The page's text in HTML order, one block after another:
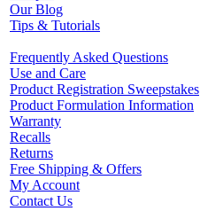
Our Blog
Tips & Tutorials
Frequently Asked Questions
Use and Care
Product Registration Sweepstakes
Product Formulation Information
Warranty
Recalls
Returns
Free Shipping & Offers
My Account
Contact Us